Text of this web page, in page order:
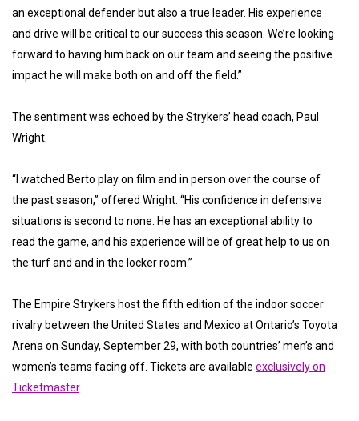
an exceptional defender but also a true leader. His experience
and drive will be critical to our success this season. We’re looking
forward to having him back on our team and seeing the positive
impact he will make both on and off the field.”
The sentiment was echoed by the Strykers’ head coach, Paul
Wright.
“I watched Berto play on film and in person over the course of
the past season,” offered Wright. “His confidence in defensive
situations is second to none. He has an exceptional ability to
read the game, and his experience will be of great help to us on
the turf and and in the locker room.”
The Empire Strykers host the fifth edition of the indoor soccer
rivalry between the United States and Mexico at Ontario’s Toyota
Arena on Sunday, September 29, with both countries’ men’s and
women’s teams facing off. Tickets are available exclusively on
Ticketmaster.